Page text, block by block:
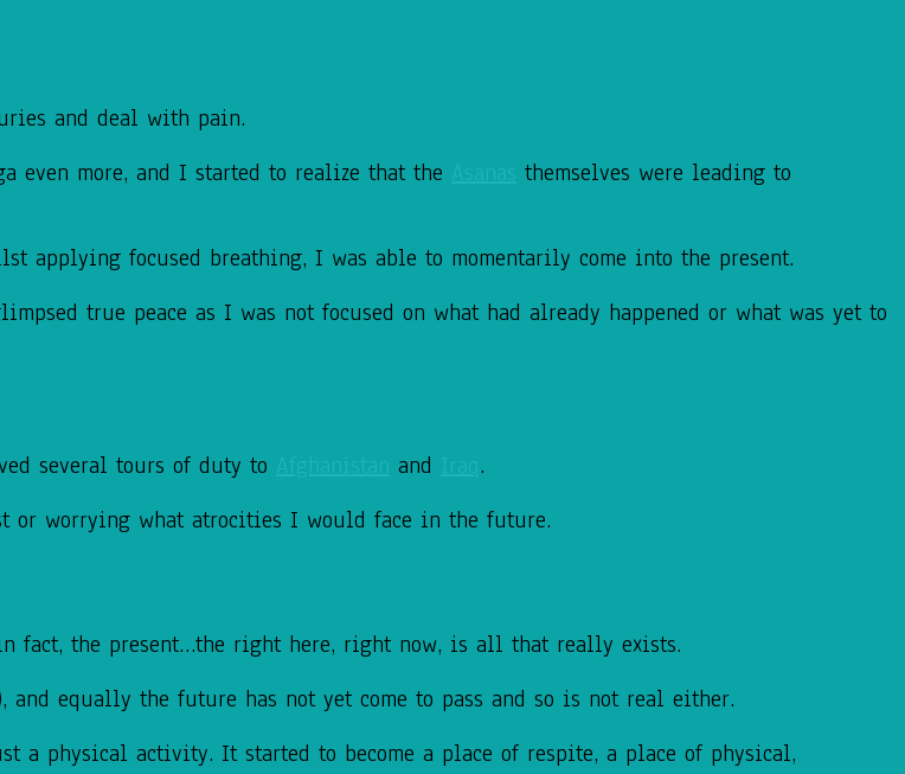
and deal with pain.
even more, and I started to realize that the
themselves were leading to
applying focused breathing, I was able to momentarily come into the present.
true peace as I was not focused on what had already happened or what was yet to
several tours of duty to and
.
worrying what atrocities I would face in the future.
fact, the present…the right here, right now, is all that really exists.
equally the future has not yet come to pass and so is not real either.
a physical activity. It started to become a place of respite, a place of physical,